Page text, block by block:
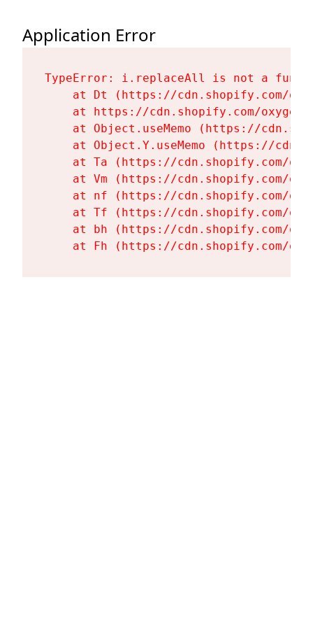
Application Error
TypeError: i.replaceAll is not a
at Dt (https://cdn.shopify.com/
at https://cdn.shopify.com/
at Object.useMemo (https://
at Object.Y.useMemo (https://
at Ta (https://cdn.shopify.com/
at Vm (https://cdn.shopify.com/
at nf (https://cdn.shopify.com/
at Tf (https://cdn.shopify.com/
at bh (https://cdn.shopify.com/
at Fh (https://cdn.shopify.com/